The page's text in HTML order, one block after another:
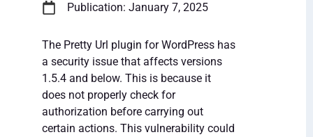
Publication: January 7, 2025
The Pretty Url plugin for WordPress has
a security issue that affects versions
1.5.4 and below. This is because it
does not properly check for
authorization before carrying out
certain actions. This vulnerability could